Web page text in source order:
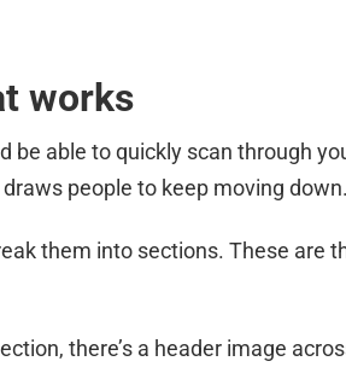
works
be able to quickly scan through
people to keep moving down.
them into sections. These are
there’s a header image